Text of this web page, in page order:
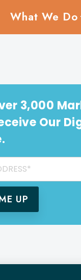
What We Do
3,000
Our